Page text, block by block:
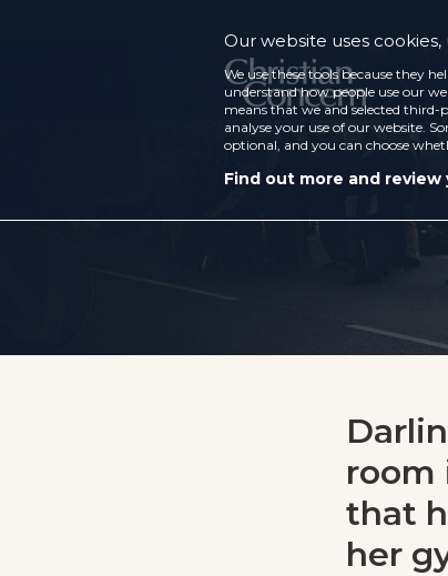
room
that
her
Our website uses
We use these tools because they
understand how people use our
means that we and selected
analyse your use of our website.
optional, and you can choose
Find out more and